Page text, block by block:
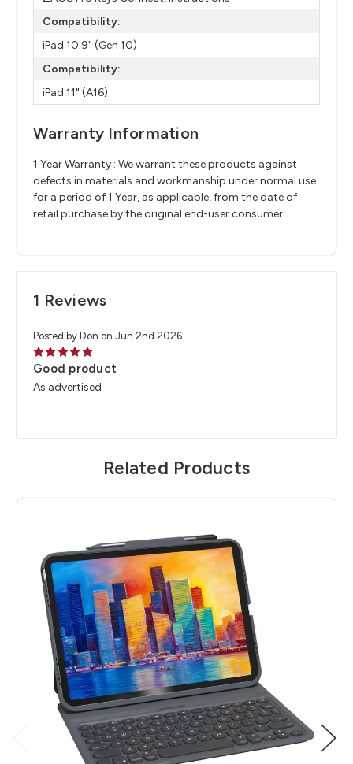
Compatibility:
iPad 10.9" (Gen 10)
Compatibility:
iPad 11" (A16)
Warranty Information
1 Year Warranty : We warrant these products against
defects in materials and workmanship under normal use
for a period of 1 Year, as applicable, from the date of
retail purchase by the original end-user consumer.
1 Reviews
Posted by Don on Jun 2nd 2026
5
Good product
As advertised
Related Products